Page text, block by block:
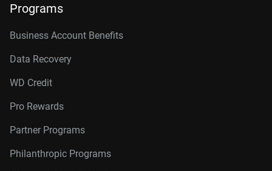
Programs
Business Account Benefits
Data Recovery
WD Credit
Pro Rewards
Partner Programs
Philanthropic Programs